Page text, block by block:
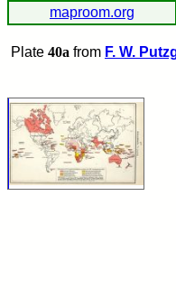
maproom.org
Plate 40a from F. W.